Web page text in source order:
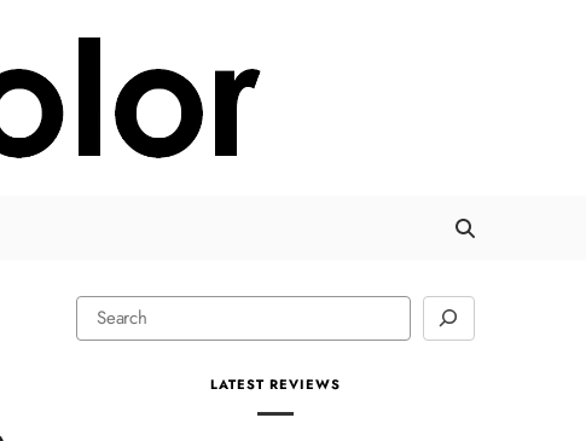
LATEST REVIEWS